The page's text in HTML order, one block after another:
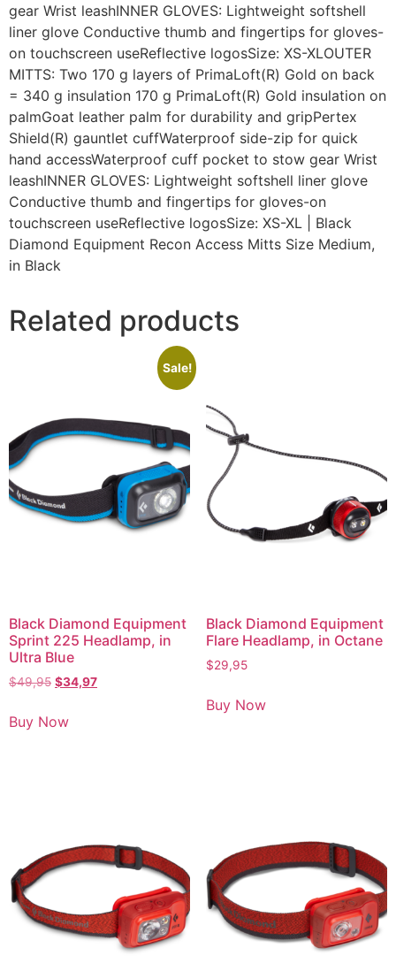
gear Wrist leashINNER GLOVES: Lightweight softshell
liner glove Conductive thumb and fingertips for gloves-
on touchscreen useReflective logosSize: XS-XLOUTER
MITTS: Two 170 g layers of PrimaLoft(R) Gold on back
= 340 g insulation 170 g PrimaLoft(R) Gold insulation on
palmGoat leather palm for durability and gripPertex
Shield(R) gauntlet cuffWaterproof side-zip for quick
hand accessWaterproof cuff pocket to stow gear Wrist
leashINNER GLOVES: Lightweight softshell liner glove
Conductive thumb and fingertips for gloves-on
touchscreen useReflective logosSize: XS-XL | Black
Diamond Equipment Recon Access Mitts Size Medium,
in Black
Related products
Sale!
Black Diamond Equipment
Sprint 225 Headlamp, in
Ultra Blue
$49,95 $34,97
Buy Now
Black Diamond Equipment
Flare Headlamp, in Octane
$29,95
Buy Now